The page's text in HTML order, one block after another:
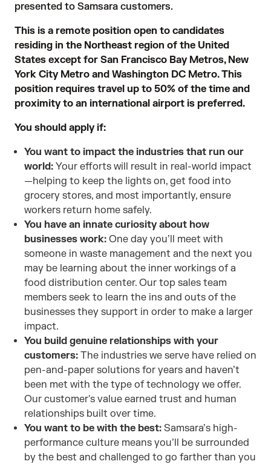
presented to Samsara customers.
This is a remote position open to candidates
residing in the Northeast region of the United
States except for San Francisco Bay Metros, New
York City Metro and Washington DC Metro. This
position requires travel up to 50% of the time and
proximity to an international airport is preferred.
You should apply if:
You want to impact the industries that run our
world: Your efforts will result in real-world impact
—helping to keep the lights on, get food into
grocery stores, and most importantly, ensure
workers return home safely.
You have an innate curiosity about how
businesses work: One day you’ll meet with
someone in waste management and the next you
may be learning about the inner workings of a
food distribution center. Our top sales team
members seek to learn the ins and outs of the
businesses they support in order to make a larger
impact.
You build genuine relationships with your
customers: The industries we serve have relied on
pen-and-paper solutions for years and haven’t
been met with the type of technology we offer.
Our customer's value earned trust and human
relationships built over time.
You want to be with the best: Samsara’s high-
performance culture means you’ll be surrounded
by the best and challenged to go farther than you